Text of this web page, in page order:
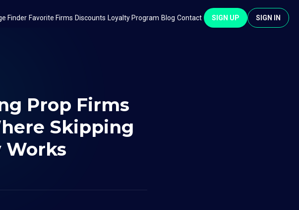
Finder Favorite Firms Discounts Loyalty Program Blog Contact SIGN UP SIGN IN
Prop Firms
Skipping
Works